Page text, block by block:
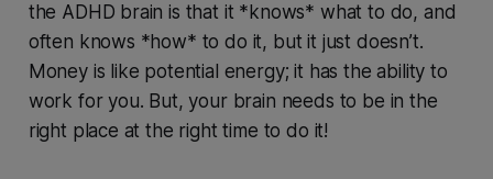
the ADHD brain is that it *knows* what to do, and
often knows *how* to do it, but it just doesn’t.
Money is like potential energy; it has the ability to
work for you. But, your brain needs to be in the
right place at the right time to do it!